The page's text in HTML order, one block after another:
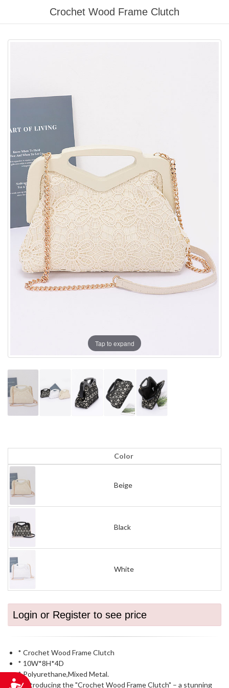
This
website
Accessibility
Crochet Wood Frame Clutch
Tap to expand
Color
Beige
Black
White
Login or Register to see price
* Crochet Wood Frame Clutch
* 10W*8H*4D
* Polyurethane,Mixed Metal.
* Introducing the "Crochet Wood Frame Clutch" – a stunning